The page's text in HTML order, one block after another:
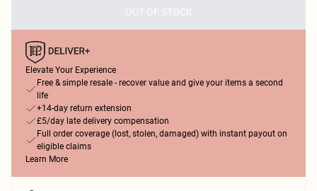
OUT OF STOCK
Elevate Your Experience
Free & simple resale - recover value and give your items a second
life
+14-day return extension
£5/day late delivery compensation
Full order coverage (lost, stolen, damaged) with instant payout on
eligible claims
Learn More